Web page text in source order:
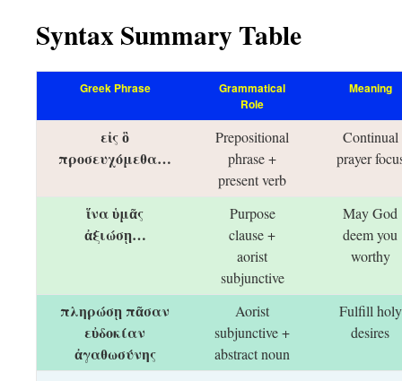
Syntax Summary Table
Greek Phrase
Grammatical
Role
Meaning
εἰς ὃ
προσευχόμεθα…
Prepositional
phrase +
present verb
Continual
prayer
ἵνα ὑμᾶς
ἀξιώσῃ…
Purpose
clause +
aorist
subjunctive
May God
deem you
worthy
πληρώσῃ πᾶσαν
εὐδοκίαν
ἀγαθωσύνης
Aorist
subjunctive +
abstract noun
Fulfill holy
desires